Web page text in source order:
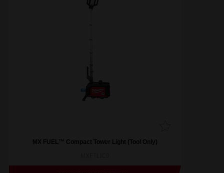
MX FUEL™ Compact Tower Light (Tool Only)